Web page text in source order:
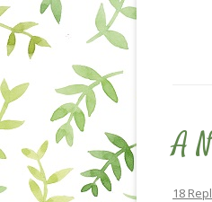
A
18